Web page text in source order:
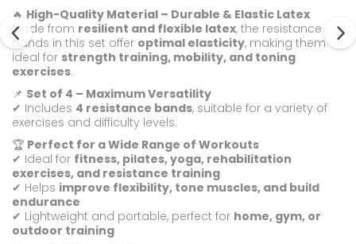
🔥 High-Quality Material – Durable & Elastic Latex
Made from resilient and flexible latex, the resistance
bands in this set offer optimal elasticity, making them
ideal for strength training, mobility, and toning
exercises.
📌 Set of 4 – Maximum Versatility
✔ Includes 4 resistance bands, suitable for a variety of
exercises and difficulty levels.
🏆 Perfect for a Wide Range of Workouts
✔ Ideal for fitness, pilates, yoga, rehabilitation
exercises, and resistance training
✔ Helps improve flexibility, tone muscles, and build
endurance
✔ Lightweight and portable, perfect for home, gym, or
outdoor training